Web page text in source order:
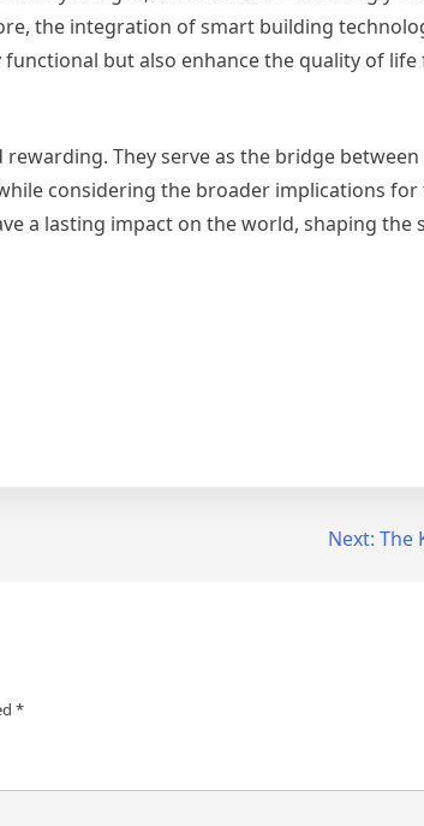
the integration of smart building
but also enhance the quality of
They serve as the bridge
considering the broader implications
a lasting impact on the world, shaping the
Next: The
*